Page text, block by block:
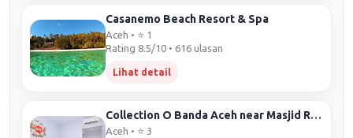
Casanemo Beach Resort & Spa
Aceh • ⭐ 1
Rating 8.5/10 • 616 ulasan
Lihat detail
Collection O Banda Aceh near Masjid Raya Baiturrahman formerly Hotel Mulana
Aceh • ⭐ 3